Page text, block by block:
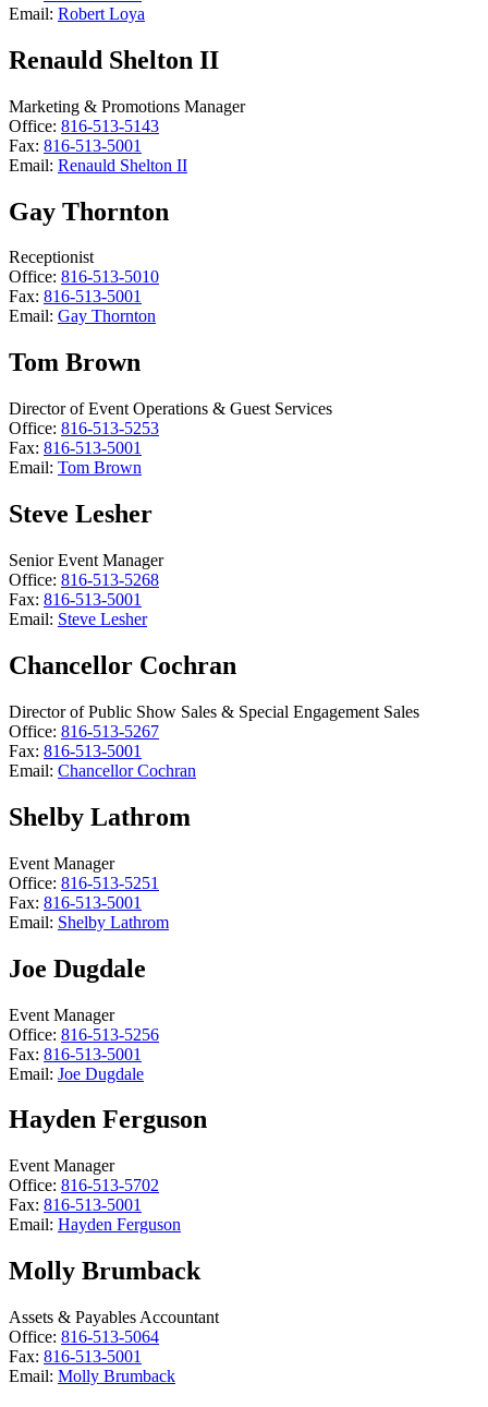
Email: Robert Loya
Renauld Shelton II
Marketing & Promotions Manager
Office: 816-513-5143
Fax: 816-513-5001
Email: Renauld Shelton II
Gay Thornton
Receptionist
Office: 816-513-5010
Fax: 816-513-5001
Email: Gay Thornton
Tom Brown
Director of Event Operations & Guest Services
Office: 816-513-5253
Fax: 816-513-5001
Email: Tom Brown
Steve Lesher
Senior Event Manager
Office: 816-513-5268
Fax: 816-513-5001
Email: Steve Lesher
Chancellor Cochran
Director of Public Show Sales & Special Engagement Sales
Office: 816-513-5267
Fax: 816-513-5001
Email: Chancellor Cochran
Shelby Lathrom
Event Manager
Office: 816-513-5251
Fax: 816-513-5001
Email: Shelby Lathrom
Joe Dugdale
Event Manager
Office: 816-513-5256
Fax: 816-513-5001
Email: Joe Dugdale
Hayden Ferguson
Event Manager
Office: 816-513-5702
Fax: 816-513-5001
Email: Hayden Ferguson
Molly Brumback
Assets & Payables Accountant
Office: 816-513-5064
Fax: 816-513-5001
Email: Molly Brumback